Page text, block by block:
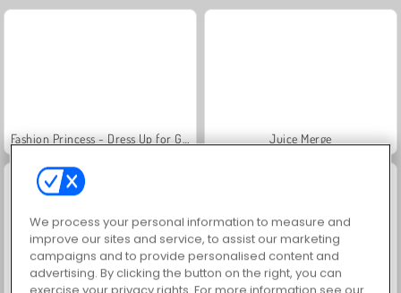
Fashion Princess - Dress Up for Girls Juice Merge
We process your personal information to measure and
improve our sites and service, to assist our marketing
campaigns and to provide personalised content and
advertising. By clicking the button on the right, you can